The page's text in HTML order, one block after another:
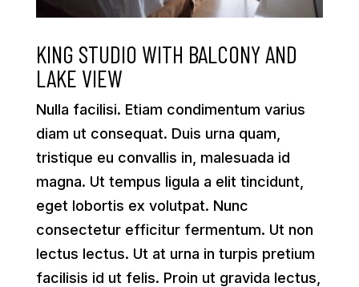
KING STUDIO WITH BALCONY AND
LAKE VIEW
Nulla facilisi. Etiam condimentum varius
diam ut consequat. Duis urna quam,
tristique eu convallis in, malesuada id
magna. Ut tempus ligula a elit tincidunt,
eget lobortis ex volutpat. Nunc
consectetur efficitur fermentum. Ut non
lectus lectus. Ut at urna in turpis pretium
facilisis id ut felis. Proin ut gravida lectus,